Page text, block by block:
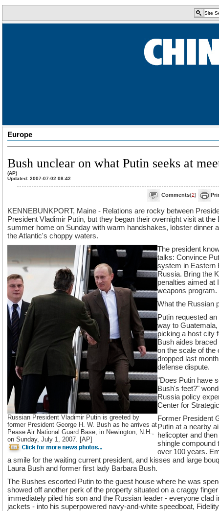
Europe
Bush unclear on what Putin seeks at
(AP)
Updated: 2007-07-02 08:42
Comments(2)
KENNEBUNKPORT, Maine - Relations are rocky between
President Vladimir Putin, but they began their overnight visit at
summer home on Sunday with warm handshakes, lobster dinner
the Atlantic's choppy waters.
Russian President Vladimir Putin is greeted by
former President George H. W. Bush as he arrives at
Pease Air National Guard Base, in Newington, N.H.,
on Sunday, July 1, 2007. [AP]
The president
talks: Convince
system in Eastern
Russia. Bring the
penalties aimed at
weapons
What the Russian
Putin requested
way to
picking a host city
Bush aides
on the scale of the
dropped last
defense dispute.
"Does Putin have
Bush's feet?"
Russia policy
Center for
Former President
Putin at a nearby
helicopter and
shingle compound
over 100 years.
a smile for the waiting current president, and kisses and large
Laura Bush and former first lady Barbara Bush.
The Bushes escorted Putin to the guest house where he was
showed off another perk of the property situated on a craggy
immediately piled his son and the Russian leader - everyone clad
jackets - into his superpowered navy-and-white speedboat,